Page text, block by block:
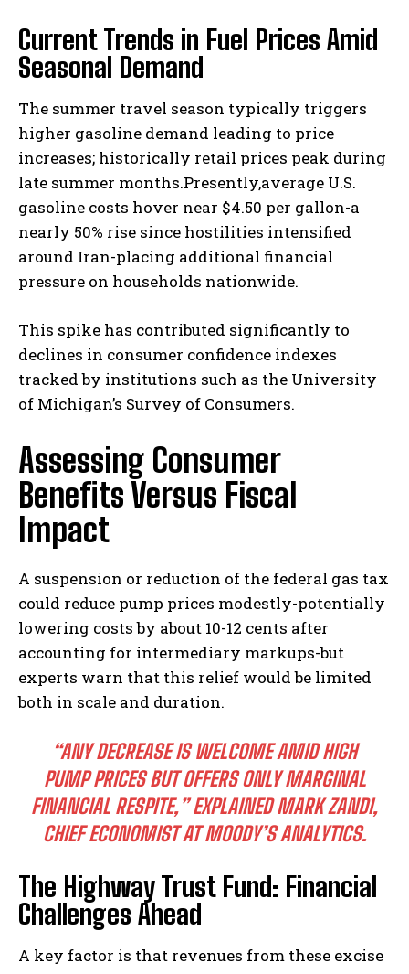
Current Trends in Fuel Prices Amid
Seasonal Demand
The summer travel season typically triggers
higher gasoline demand leading to price
increases; historically retail prices peak during
late summer months.Presently,average U.S.
gasoline costs hover near $4.50 per gallon-a
nearly 50% rise since hostilities intensified
around Iran-placing additional financial
pressure on households nationwide.
This spike has contributed significantly to
declines in consumer confidence indexes
tracked by institutions such as the University
of Michigan’s Survey of Consumers.
Assessing Consumer
Benefits Versus Fiscal
Impact
A suspension or reduction of the federal gas tax
could reduce pump prices modestly-potentially
lowering costs by about 10-12 cents after
accounting for intermediary markups-but
experts warn that this relief would be limited
both in scale and duration.
“ANY DECREASE IS WELCOME AMID HIGH
PUMP PRICES BUT OFFERS ONLY MARGINAL
FINANCIAL RESPITE,” EXPLAINED MARK ZANDI,
CHIEF ECONOMIST AT MOODY’S ANALYTICS.
The Highway Trust Fund: Financial
Challenges Ahead
A key factor is that revenues from these excise